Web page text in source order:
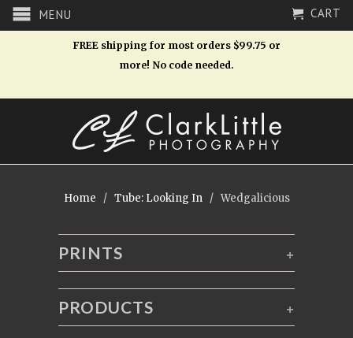
MENU CART
FREE shipping for most orders $99.75 or
more! No code needed.
Home / Tube: Looking In / Wedgalicious
+
PRINTS
+
PRODUCTS